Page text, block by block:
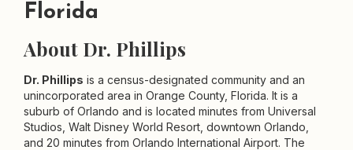
Florida
About Dr. Phillips
Dr. Phillips is a census-designated community and an
unincorporated area in Orange County, Florida. It is a
suburb of Orlando and is located minutes from Universal
Studios, Walt Disney World Resort, downtown Orlando,
and 20 minutes from Orlando International Airport. The